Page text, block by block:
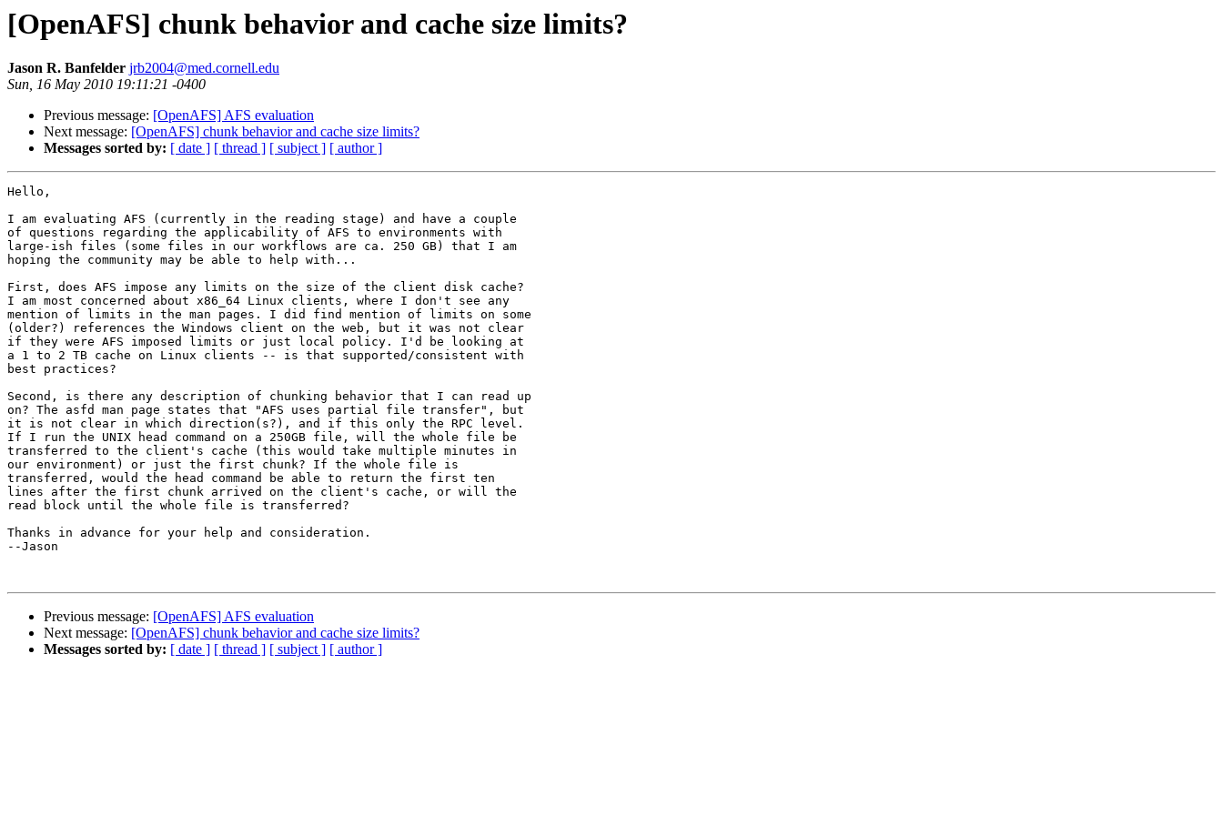
[OpenAFS] chunk behavior and cache size limits?
Jason R. Banfelder jrb2004@med.cornell.edu
Sun, 16 May 2010 19:11:21 -0400
Previous message: [OpenAFS] AFS evaluation
Next message: [OpenAFS] chunk behavior and cache size limits?
Messages sorted by: [ date ] [ thread ] [ subject ] [ author ]
Hello,
I am evaluating AFS (currently in the reading stage) and have a couple
of questions regarding the applicability of AFS to environments with
large-ish files (some files in our workflows are ca. 250 GB) that I am
hoping the community may be able to help with...
First, does AFS impose any limits on the size of the client disk cache?
I am most concerned about x86_64 Linux clients, where I don't see any
mention of limits in the man pages. I did find mention of limits on some
(older?) references the Windows client on the web, but it was not clear
if they were AFS imposed limits or just local policy. I'd be looking at
a 1 to 2 TB cache on Linux clients -- is that supported/consistent with
best practices?
Second, is there any description of chunking behavior that I can read up
on? The asfd man page states that "AFS uses partial file transfer", but
it is not clear in which direction(s?), and if this only the RPC level.
If I run the UNIX head command on a 250GB file, will the whole file be
transferred to the client's cache (this would take multiple minutes in
our environment) or just the first chunk? If the whole file is
transferred, would the head command be able to return the first ten
lines after the first chunk arrived on the client's cache, or will the
read block until the whole file is transferred?
Thanks in advance for your help and consideration.
--Jason
Previous message: [OpenAFS] AFS evaluation
Next message: [OpenAFS] chunk behavior and cache size limits?
Messages sorted by: [ date ] [ thread ] [ subject ] [ author ]